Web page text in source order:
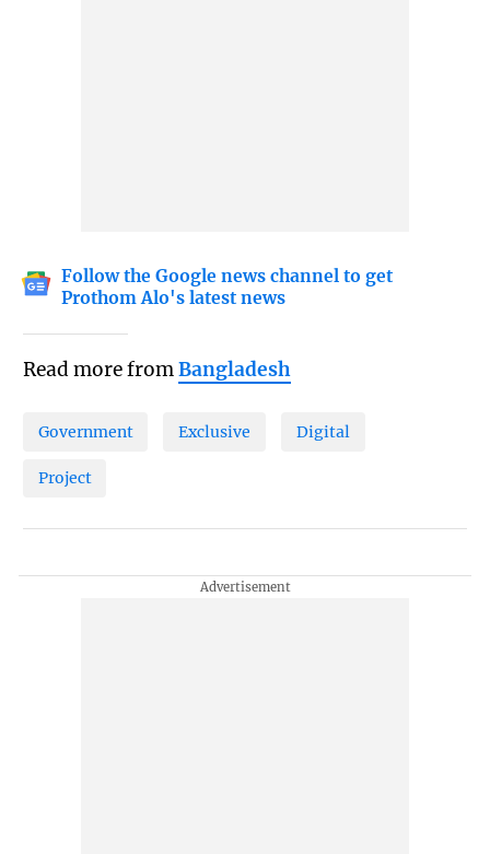
Follow the Google news channel to get
Prothom Alo's latest news
Read more fromBangladesh
Government Exclusive Digital
Project